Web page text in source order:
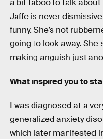
a bit taboo to talk
Jaffe is never
funny. She’s not
going to look away. She
making anguish just
What inspired you to
I was diagnosed at a
generalized anxiety
which later manifested